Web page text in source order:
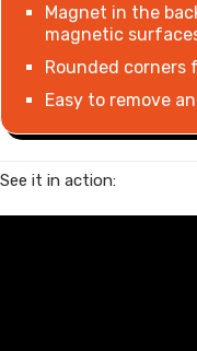
Magnet in the
magnetic
Rounded corners
Easy to remove
See it in action: